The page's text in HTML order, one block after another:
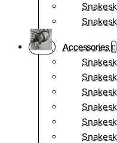
Accessories